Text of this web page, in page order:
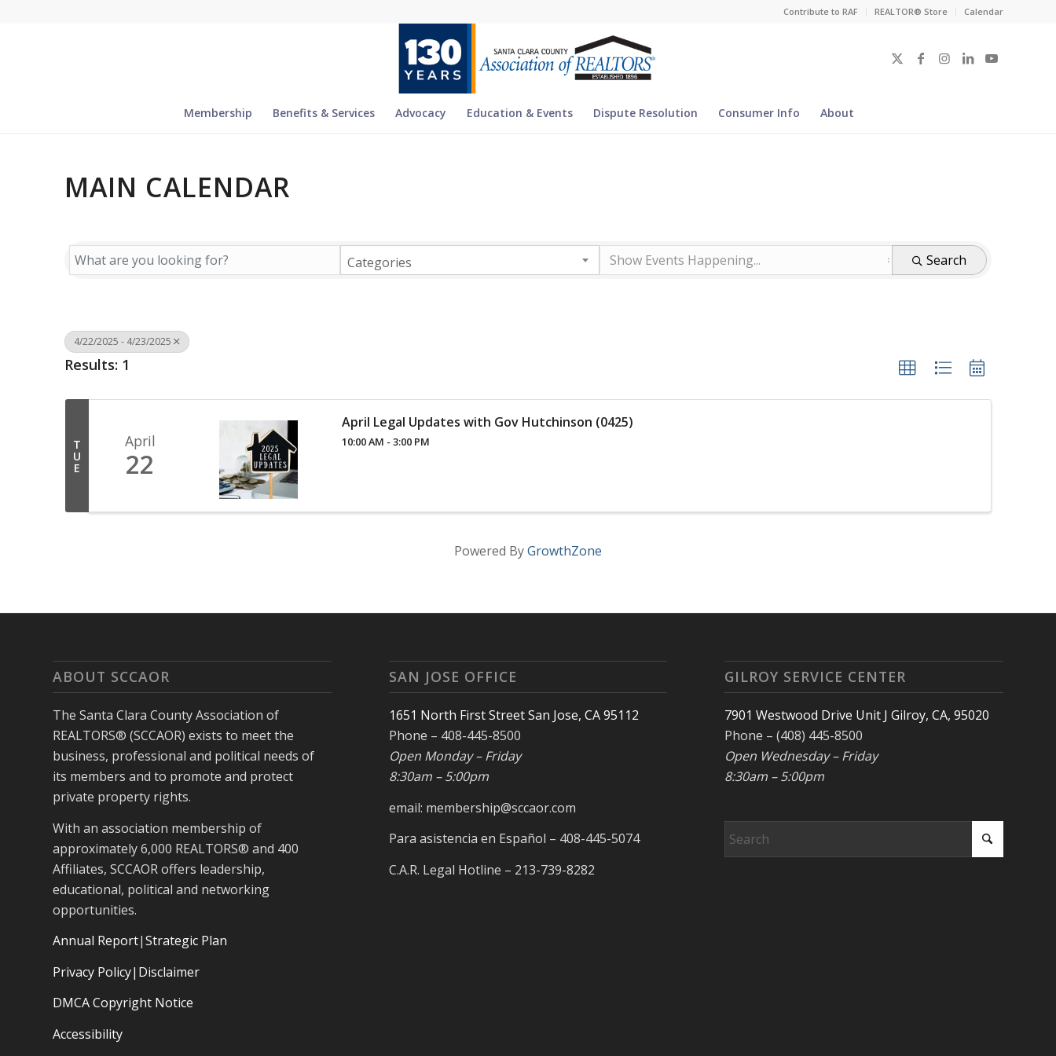
Contribute to RAF REALTOR® Store Calendar
Membership Benefits & Services Advocacy Education & Events Dispute Resolution Consumer Info About
MAIN CALENDAR
Categories Search
4/22/2025 - 4/23/2025
Results: 1
T
U
E
April
22
April Legal Updates with Gov Hutchinson (0425)
10:00 AM - 3:00 PM
Powered ByGrowthZone
ABOUT SCCAOR
The Santa Clara County Association of
REALTORS® (SCCAOR) exists to meet the
business, professional and political needs of
its members and to promote and protect
private property rights.
With an association membership of
approximately 6,000 REALTORS® and 400
Affiliates, SCCAOR offers leadership,
educational, political and networking
opportunities.
Annual Report|Strategic Plan
Privacy Policy|Disclaimer
DMCA Copyright Notice
Accessibility
SAN JOSE OFFICE
1651 North First Street San Jose, CA 95112
Phone – 408-445-8500
Open Monday – Friday
8:30am – 5:00pm
email: membership@sccaor.com
Para asistencia en Español – 408-445-5074
C.A.R. Legal Hotline – 213-739-8282
GILROY SERVICE CENTER
7901 Westwood Drive Unit J Gilroy, CA, 95020
Phone – (408) 445-8500
Open Wednesday – Friday
8:30am – 5:00pm